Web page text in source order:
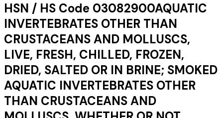
HSN / HS Code 03082900AQUATIC
INVERTEBRATES OTHER THAN
CRUSTACEANS AND MOLLUSCS,
LIVE, FRESH, CHILLED, FROZEN,
DRIED, SALTED OR IN BRINE; SMOKED
AQUATIC INVERTEBRATES OTHER
THAN CRUSTACEANS AND